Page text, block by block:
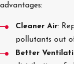
advantages:
Cleaner Air:
pollutants out
Better